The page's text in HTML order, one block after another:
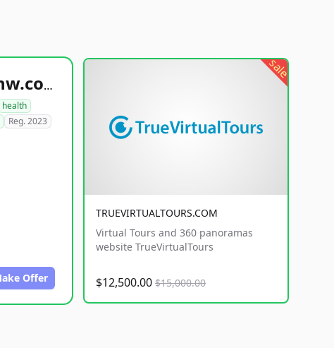
healthyfoodsnw.com
health
Reg. 2023
Offer
sale
TRUEVIRTUALTOURS.COM
Virtual Tours and 360 panoramas
website TrueVirtualTours
$12,500.00 $15,000.00